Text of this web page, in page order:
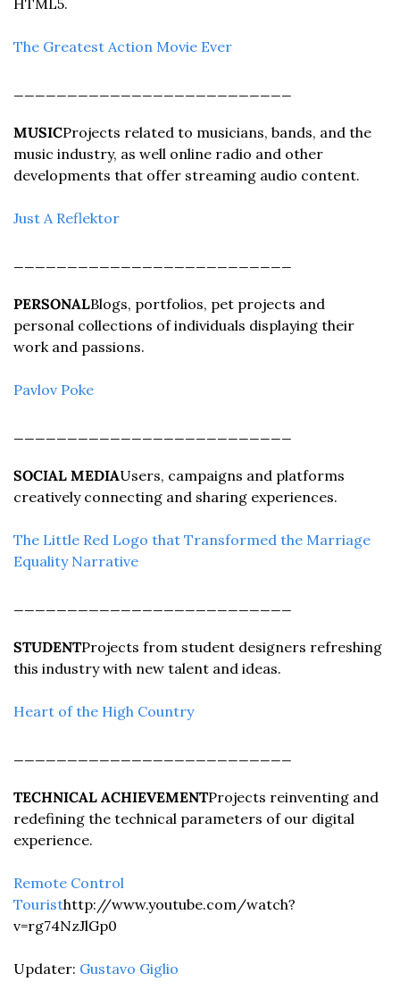
HTML5.
The Greatest Action Movie Ever
MUSICProjects related to musicians, bands, and the
music industry, as well online radio and other
developments that offer streaming audio content.
Just A Reflektor
PERSONALBlogs, portfolios, pet projects and
personal collections of individuals displaying their
work and passions.
Pavlov Poke
SOCIAL MEDIAUsers, campaigns and platforms
creatively connecting and sharing experiences.
The Little Red Logo that Transformed the Marriage
Equality Narrative
STUDENTProjects from student designers refreshing
this industry with new talent and ideas.
Heart of the High Country
TECHNICAL ACHIEVEMENTProjects reinventing and
redefining the technical parameters of our digital
experience.
Remote Control
Touristhttp://www.youtube.com/watch?
v=rg74NzJlGp0
Updater: Gustavo Giglio